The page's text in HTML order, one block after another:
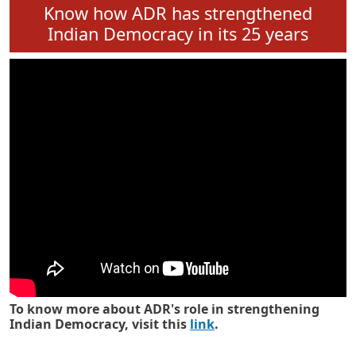
Know how ADR has strengthened
Indian Democracy in its 25 years
To know more about ADR's role in strengthening
Indian Democracy, visit this link.